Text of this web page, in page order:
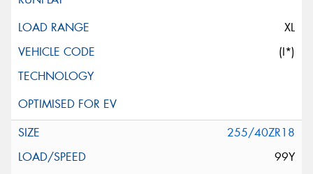
XL
(I*)
255/40ZR18
99Y